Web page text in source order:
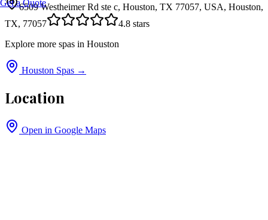
Get a Quote
6509 Westheimer Rd ste c, Houston, TX 77057, USA, Houston,
TX, 77057
4.8 stars
Explore more spas in Houston
Houston Spas →
Location
Open in Google Maps